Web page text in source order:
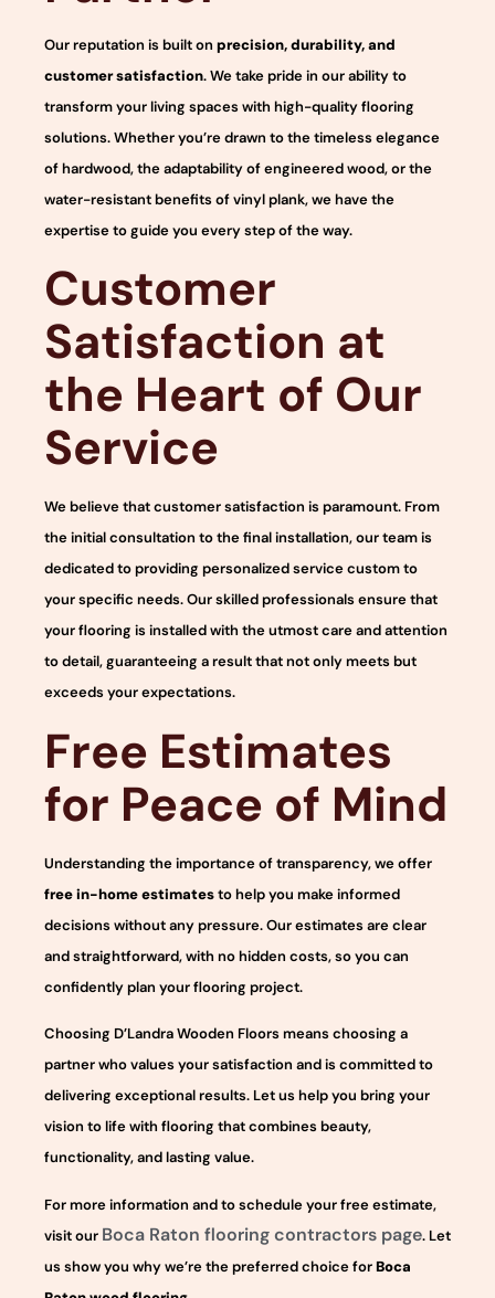
Our reputation is built on precision, durability, and
customer satisfaction. We take pride in our ability to
transform your living spaces with high-quality flooring
solutions. Whether you’re drawn to the timeless elegance
of hardwood, the adaptability of engineered wood, or the
water-resistant benefits of vinyl plank, we have the
expertise to guide you every step of the way.
Customer
Satisfaction at
the Heart of Our
Service
We believe that customer satisfaction is paramount. From
the initial consultation to the final installation, our team is
dedicated to providing personalized service custom to
your specific needs. Our skilled professionals ensure that
your flooring is installed with the utmost care and attention
to detail, guaranteeing a result that not only meets but
exceeds your expectations.
Free Estimates
for Peace of Mind
Understanding the importance of transparency, we offer
free in-home estimatesto help you make informed
decisions without any pressure. Our estimates are clear
and straightforward, with no hidden costs, so you can
confidently plan your flooring project.
Choosing D’Landra Wooden Floors means choosing a
partner who values your satisfaction and is committed to
delivering exceptional results. Let us help you bring your
vision to life with flooring that combines beauty,
functionality, and lasting value.
For more information and to schedule your free estimate,
visit our Boca Raton flooring contractors page. Let
us show you why we’re the preferred choice forBoca